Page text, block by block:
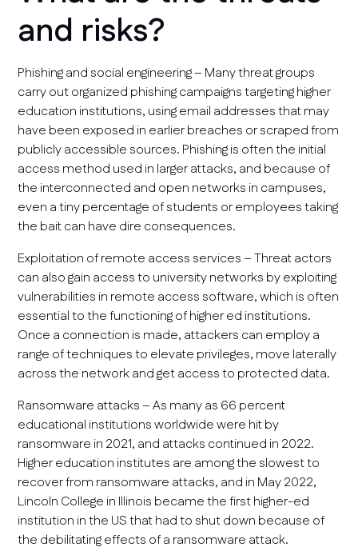
and risks?
Phishing and social engineering – Many threat groups
carry out organized phishing campaigns targeting higher
education institutions, using email addresses that may
have been exposed in earlier breaches or scraped from
publicly accessible sources. Phishing is often the initial
access method used in larger attacks, and because of
the interconnected and open networks in campuses,
even a tiny percentage of students or employees taking
the bait can have dire consequences.
Exploitation of remote access services – Threat actors
can also gain access to university networks by exploiting
vulnerabilities in remote access software, which is often
essential to the functioning of higher ed institutions.
Once a connection is made, attackers can employ a
range of techniques to elevate privileges, move laterally
across the network and get access to protected data.
Ransomware attacks – As many as 66 percent
educational institutions worldwide were hit by
ransomware in 2021, and attacks continued in 2022.
Higher education institutes are among the slowest to
recover from ransomware attacks, and in May 2022,
Lincoln College in Illinois became the first higher-ed
institution in the US that had to shut down because of
the debilitating effects of a ransomware attack.